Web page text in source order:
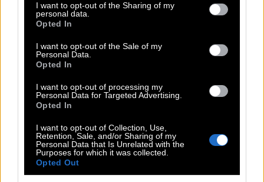
not limited to your visit or usage behaviour. You may click to
grant or deny consent to Google and its third-party tags to
use your data for below specified purposes in below Google
consent section.
I want to opt-out of the Sharing of my
personal data.
Opted In
I want to opt-out of the Sale of my
Personal Data.
Opted In
I want to opt-out of processing my
Personal Data for Targeted Advertising.
Opted In
I want to opt-out of Collection, Use,
Retention, Sale, and/or Sharing of my
Personal Data that Is Unrelated with the
Purposes for which it was collected.
Opted Out
Μήπως τα τατουάζ απειλούν την υγεία
Αφαίρεση τατουάζ με λέιζερ (βίντεο)
15 τατουάζ για να διαλέξεις το
επόμενο δαχτυλίδι που θα κοσμεί το
δάχτυλό σου